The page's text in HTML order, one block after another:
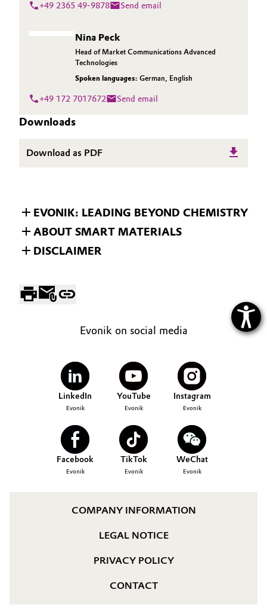
+49 2365 49-9878 Send email
Nina Peck
Head of Market Communications Advanced
Technologies
Spoken languages: German, English
+49 172 7017672 Send email
Downloads
Download as PDF
EVONIK: LEADING BEYOND CHEMISTRY
ABOUT SMART MATERIALS
DISCLAIMER
Evonik on social media
LinkedIn
Evonik
YouTube
Evonik
Instagram
Evonik
Facebook
Evonik
TikTok
Evonik
WeChat
Evonik
COMPANY INFORMATION
LEGAL NOTICE
PRIVACY POLICY
CONTACT